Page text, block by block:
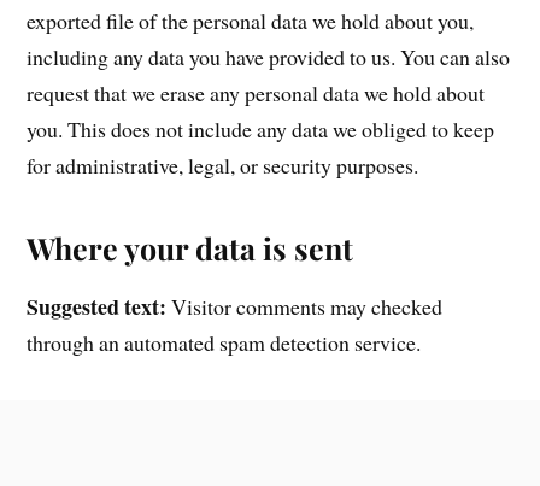
exported file of the personal data we hold about you,
including any data you have provided to us. You can also
request that we erase any personal data we hold about
you. This does not include any data we obliged to keep
for administrative, legal, or security purposes.
Where your data is sent
Suggested text:Visitor comments may checked
through an automated spam detection service.